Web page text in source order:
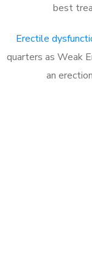
best
Erectile
quarters as Weak
an